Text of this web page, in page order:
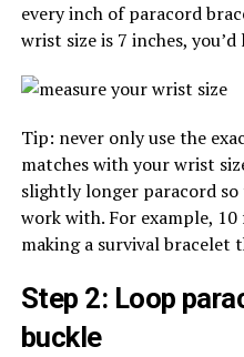
every inch of paracord
wrist size is 7 inches,
Tip: never only use the
matches with your wrist
slightly longer paracord
work with. For example,
making a survival bracelet
Step 2: Loop
buckle